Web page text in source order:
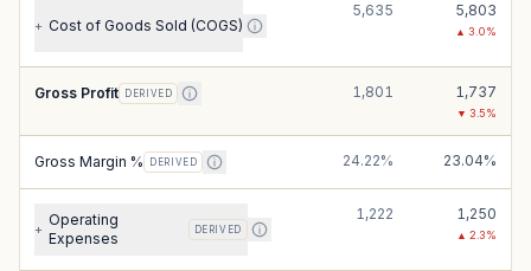
+ Cost of Goods Sold (COGS)
5,635 5,803
▲ 3.0%
Gross Profit DERIVED 1,801 1,737
▼ 3.5%
Gross Margin % DERIVED 24.22% 23.04%
+
Operating
Expenses
DERIVED
1,222 1,250
▲ 2.3%